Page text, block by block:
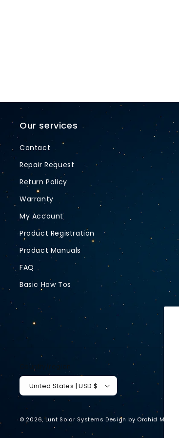
n
:
Our services
Contact
Repair Request
Return Policy
Warranty
My Account
Product Registration
Product Manuals
FAQ
Basic How Tos
Country/region
United States | USD $
© 2026,Lunt Solar Systems Design by Orchid Media